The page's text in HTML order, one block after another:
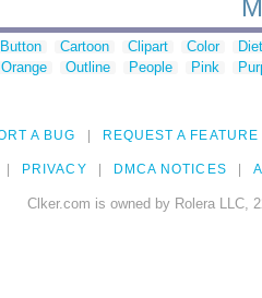
Button Cartoon Clipart Color
Orange Outline People Pink
A BUG REQUEST A FEATURE
PRIVACY DMCA NOTICES
Clker.com is owned by Rolera LLC,